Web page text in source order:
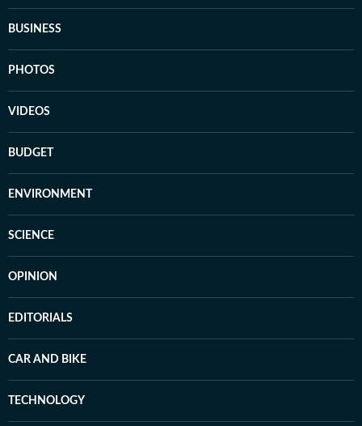
BUSINESS
PHOTOS
VIDEOS
BUDGET
ENVIRONMENT
SCIENCE
OPINION
EDITORIALS
CAR AND BIKE
TECHNOLOGY